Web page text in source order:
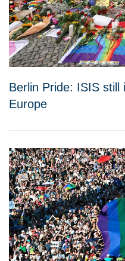
Berlin Pride: ISIS still
Europe